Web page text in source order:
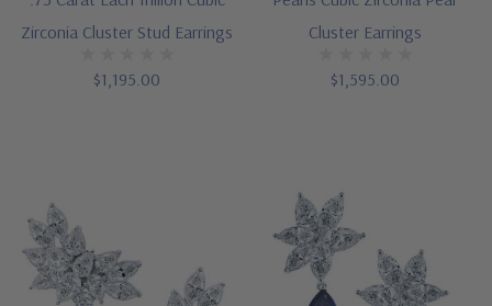
Zirconia Cluster Stud Earrings
$1,195.00
Cluster Earrings
$1,595.00